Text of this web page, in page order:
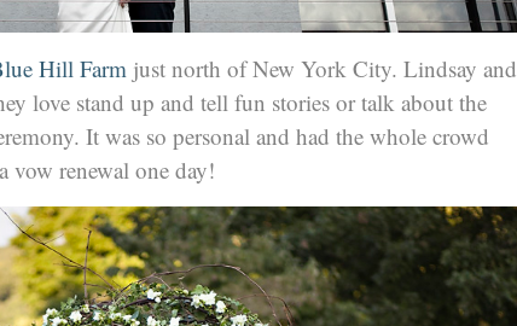
Hill Farm just north of New York City. Lindsay and
love stand up and tell fun stories or talk about the
It was so personal and had the whole crowd
vow renewal one day!